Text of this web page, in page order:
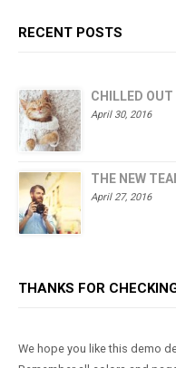
RECENT POSTS
CHILLED
April 30, 2016
THE NEW
April 27, 2016
THANKS FOR
We hope you like this demo